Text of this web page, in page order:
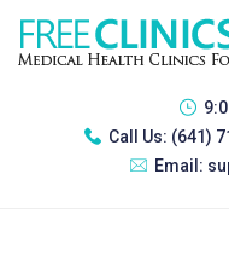
Call Us: (641)
Email: